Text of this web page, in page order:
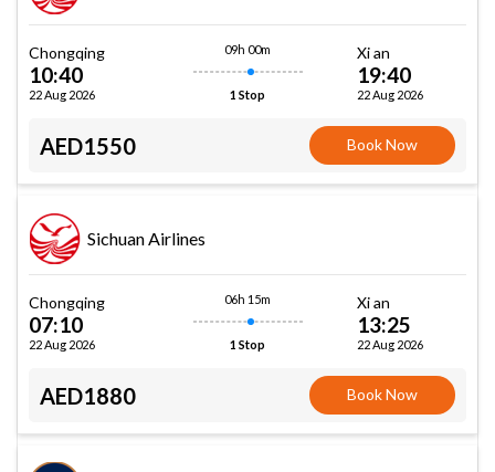
Chongqing
10:40
22 Aug 2026
09h 00m
1 Stop
Xi an
19:40
22 Aug 2026
AED1550 Book Now
Sichuan Airlines
Chongqing
07:10
22 Aug 2026
06h 15m
1 Stop
Xi an
13:25
22 Aug 2026
AED1880 Book Now